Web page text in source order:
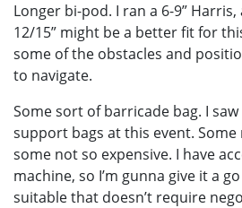
Longer bi-pod. I ran a 6-9”
12/15” might be a better fit for
some of the obstacles and
to navigate.
Some sort of barricade bag. I
support bags at this event. Some
some not so expensive. I have
machine, so I’m gunna give it a
suitable that doesn’t require